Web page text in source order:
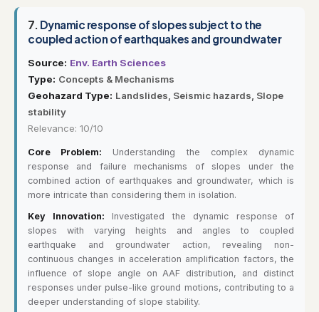
7. Dynamic response of slopes subject to the
coupled action of earthquakes and groundwater
Source: Env. Earth Sciences
Type: Concepts & Mechanisms
Geohazard Type: Landslides, Seismic hazards, Slope
stability
Relevance: 10/10
Core Problem: Understanding the complex dynamic
response and failure mechanisms of slopes under the
combined action of earthquakes and groundwater, which is
more intricate than considering them in isolation.
Key Innovation: Investigated the dynamic response of
slopes with varying heights and angles to coupled
earthquake and groundwater action, revealing non-
continuous changes in acceleration amplification factors, the
influence of slope angle on AAF distribution, and distinct
responses under pulse-like ground motions, contributing to a
deeper understanding of slope stability.